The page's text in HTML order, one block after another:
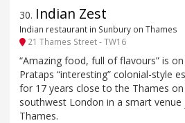
30. Indian Zest
Indian restaurant in Sunbury on Thames
21 Thames Street - TW16
“Amazing food, full of flavours” is
Prataps “interesting” colonial-style
for 17 years close to the Thames
southwest London in a smart
Thames.